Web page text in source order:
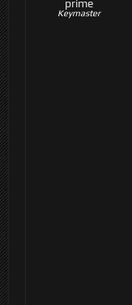
prime
Keymaster